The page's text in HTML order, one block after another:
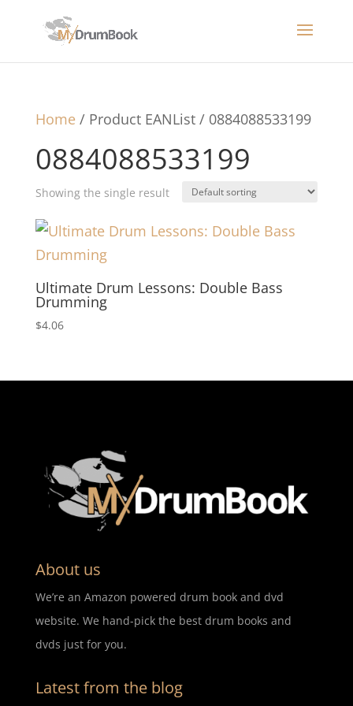
Home/ Product EANList / 0884088533199
0884088533199
Showing the single result
Ultimate Drum Lessons: Double Bass
Drumming
$4.06
About us
We’re an Amazon powered drum book and dvd
website. We hand-pick the best drum books and
dvds just for you.
Latest from the blog